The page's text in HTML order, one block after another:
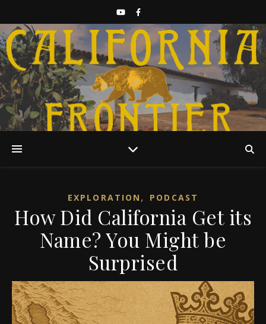
Discover California History
EXPLORATION , PODCAST
How Did California Get its
Name? You Might be
Surprised